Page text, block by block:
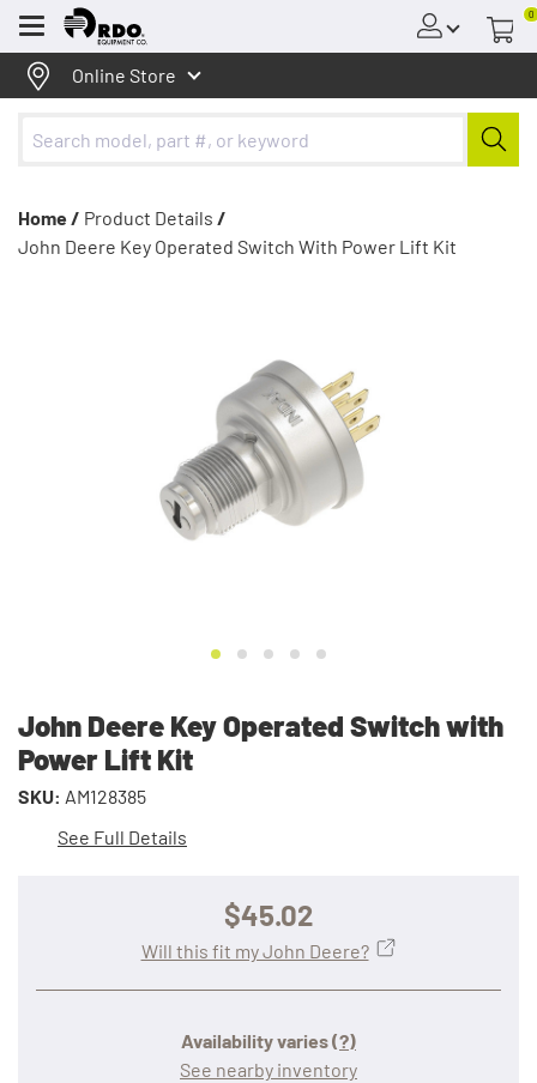
Menu
0
Online Store
Home / Product Details /
John Deere Key Operated Switch With Power Lift Kit
John Deere Key Operated Switch with
Power Lift Kit
SKU: AM128385
See Full Details
$45.02
Availability varies(?)
See nearby inventory
Will this fit my John Deere?